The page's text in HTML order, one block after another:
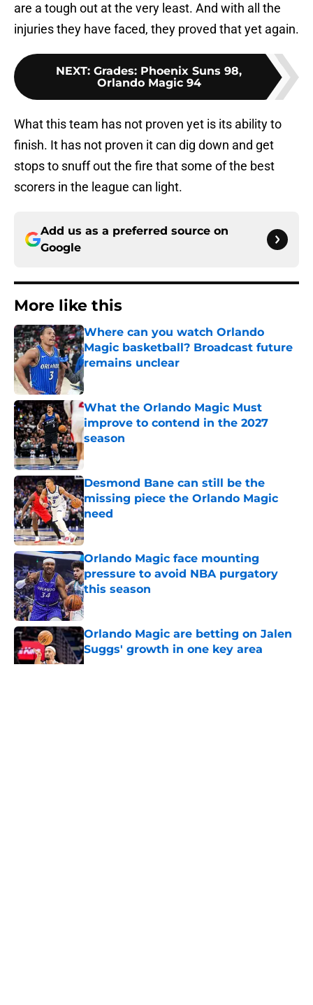
are a tough out at the very least. And with all the
injuries they have faced, they proved that yet again.
NEXT: Grades: Phoenix Suns 98,
Orlando Magic 94
What this team has not proven yet is its ability to
finish. It has not proven it can dig down and get
stops to snuff out the fire that some of the best
scorers in the league can light.
Add us as a preferred source on
Google
More like this
Where can you watch Orlando
Magic basketball? Broadcast future
remains unclear
Published by on Invalid Date
What the Orlando Magic Must
improve to contend in the 2027
season
Published by on Invalid Date
Desmond Bane can still be the
missing piece the Orlando Magic
need
Published by on Invalid Date
Orlando Magic face mounting
pressure to avoid NBA purgatory
this season
Published by on Invalid Date
Orlando Magic are betting on Jalen
Suggs' growth in one key area
Published by on Invalid Date